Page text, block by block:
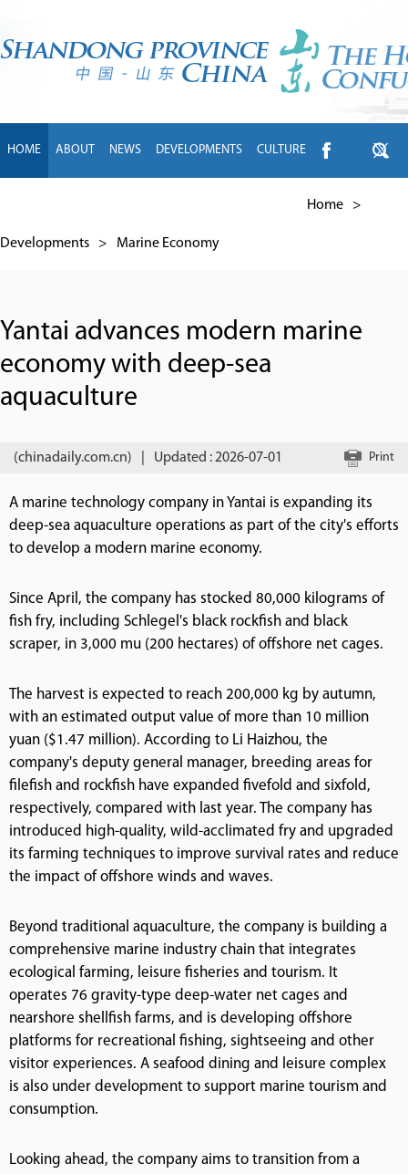
HOME ABOUT NEWS DEVELOPMENTS CULTURE
Home >
Developments > Marine Economy
Yantai advances modern marine
economy with deep-sea
aquaculture
(chinadaily.com.cn) Updated : 2026-07-01 Print
A marine technology company in Yantai is expanding its
deep-sea aquaculture operations as part of the city's efforts
to develop a modern marine economy.
Since April, the company has stocked 80,000 kilograms of
fish fry, including Schlegel's black rockfish and black
scraper, in 3,000 mu (200 hectares) of offshore net cages.
The harvest is expected to reach 200,000 kg by autumn,
with an estimated output value of more than 10 million
yuan ($1.47 million). According to Li Haizhou, the
company's deputy general manager, breeding areas for
filefish and rockfish have expanded fivefold and sixfold,
respectively, compared with last year. The company has
introduced high-quality, wild-acclimated fry and upgraded
its farming techniques to improve survival rates and reduce
the impact of offshore winds and waves.
Beyond traditional aquaculture, the company is building a
comprehensive marine industry chain that integrates
ecological farming, leisure fisheries and tourism. It
operates 76 gravity-type deep-water net cages and
nearshore shellfish farms, and is developing offshore
platforms for recreational fishing, sightseeing and other
visitor experiences. A seafood dining and leisure complex
is also under development to support marine tourism and
consumption.
Looking ahead, the company aims to transition from a